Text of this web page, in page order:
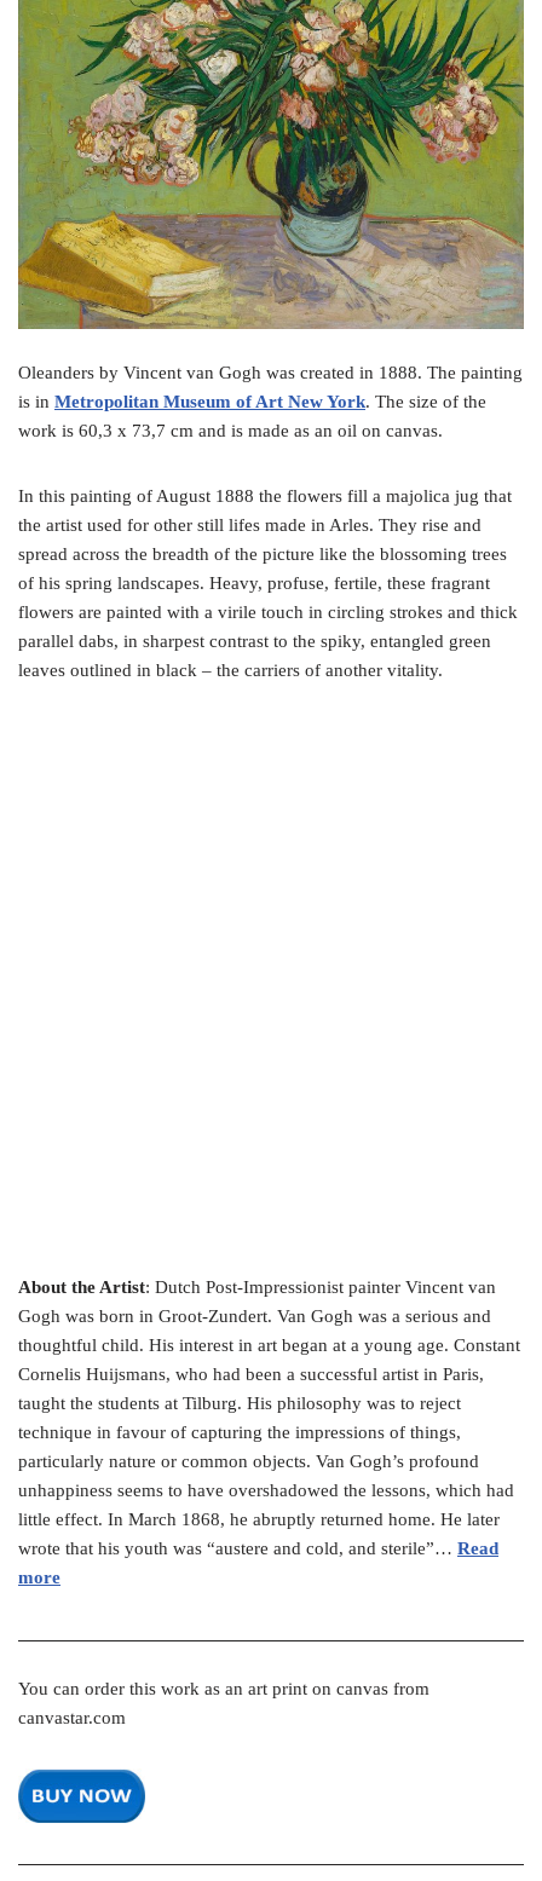
o
o
k
e
r
r
e
s
t
Oleanders by Vincent van Gogh was created in 1888. The painting
is in Metropolitan Museum of Art New York. The size of the
work is 60,3 x 73,7 cm and is made as an oil on canvas.
In this painting of August 1888 the flowers fill a majolica jug that
the artist used for other still lifes made in Arles. They rise and
spread across the breadth of the picture like the blossoming trees
of his spring landscapes. Heavy, profuse, fertile, these fragrant
flowers are painted with a virile touch in circling strokes and thick
parallel dabs, in sharpest contrast to the spiky, entangled green
leaves outlined in black – the carriers of another vitality.
About the Artist: Dutch Post-Impressionist painter Vincent van
Gogh was born in Groot-Zundert. Van Gogh was a serious and
thoughtful child. His interest in art began at a young age. Constant
Cornelis Huijsmans, who had been a successful artist in Paris,
taught the students at Tilburg. His philosophy was to reject
technique in favour of capturing the impressions of things,
particularly nature or common objects. Van Gogh’s profound
unhappiness seems to have overshadowed the lessons, which had
little effect. In March 1868, he abruptly returned home. He later
wrote that his youth was “austere and cold, and sterile”… Read
more
You can order this work as an art print on canvas from
canvastar.com